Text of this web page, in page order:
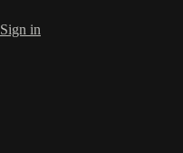
Sign in